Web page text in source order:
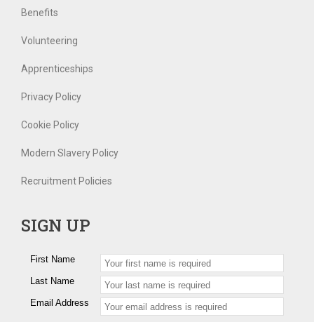
Benefits
Volunteering
Apprenticeships
Privacy Policy
Cookie Policy
Modern Slavery Policy
Recruitment Policies
SIGN UP